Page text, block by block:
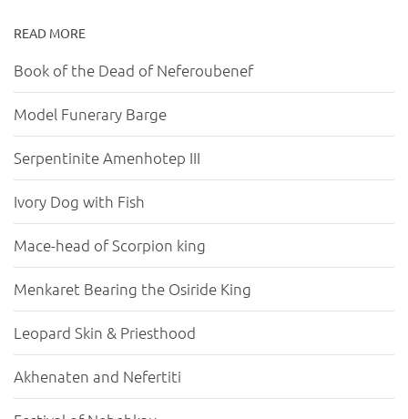
READ MORE
Book of the Dead of Neferoubenef
Model Funerary Barge
Serpentinite Amenhotep III
Ivory Dog with Fish
Mace-head of Scorpion king
Menkaret Bearing the Osiride King
Leopard Skin & Priesthood
Akhenaten and Nefertiti